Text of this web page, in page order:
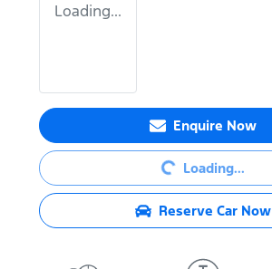
Loading...
Enquire Now
Loading...Loading...
Reserve Car Now